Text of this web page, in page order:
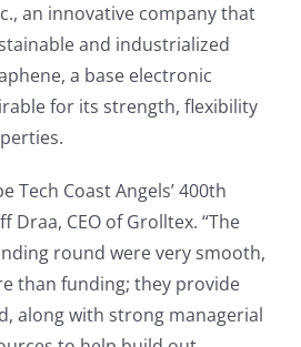
an innovative company that
and industrialized
a base electronic
for its strength, flexibility
Tech Coast Angels’ 400th
Draa, CEO of Grolltex. “The
round were very smooth,
than funding; they provide
along with strong managerial